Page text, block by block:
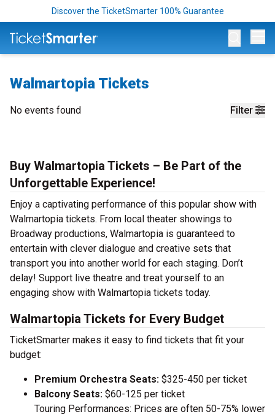
Discover the TicketSmarter 100% Guarantee
Walmartopia Tickets
Filter
No events found
Buy Walmartopia Tickets – Be Part of the
Unforgettable Experience!
Enjoy a captivating performance of this popular show with
Walmartopia tickets. From local theater showings to
Broadway productions, Walmartopia is guaranteed to
entertain with clever dialogue and creative sets that
transport you into another world for each staging. Don’t
delay! Support live theatre and treat yourself to an
engaging show with Walmartopia tickets today.
Walmartopia Tickets for Every Budget
TicketSmarter makes it easy to find tickets that fit your
budget:
Premium Orchestra Seats: $325-450 per ticket
Balcony Seats: $60-125 per ticket
Touring Performances: Prices are often 50-75% lower